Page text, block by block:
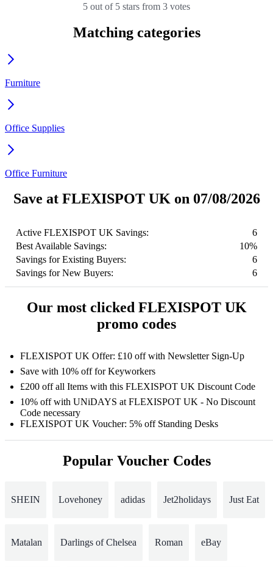
5 out of 5 stars from 3 votes
Matching categories
Furniture
Office Supplies
Office Furniture
Save at FLEXISPOT UK on 07/08/2026
Active FLEXISPOT UK Savings:
6
Best Available Savings:
10%
Savings for Existing Buyers:
6
Savings for New Buyers:
6
Our most clicked FLEXISPOT UK
promo codes
FLEXISPOT UK Offer: £10 off with Newsletter Sign-Up
Save with 10% off for Keyworkers
£200 off all Items with this FLEXISPOT UK Discount Code
10% off with UNiDAYS at FLEXISPOT UK - No Discount
Code necessary
FLEXISPOT UK Voucher: 5% off Standing Desks
Popular Voucher Codes
SHEIN Lovehoney adidas Jet2holidays Just Eat
Matalan Darlings of Chelsea Roman eBay